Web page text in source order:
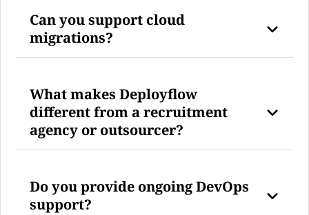
Can you support cloud
migrations?
What makes Deployflow
different from a recruitment
agency or outsourcer?
Do you provide ongoing DevOps
support?